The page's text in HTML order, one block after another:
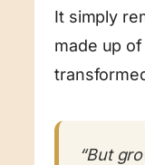
It simply
made up
“But